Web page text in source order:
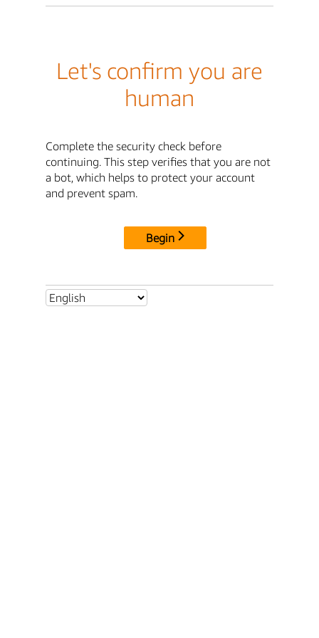
Let's confirm you are
human
Complete the security check before
continuing. This step verifies that you are not
a bot, which helps to protect your account
and prevent spam.
Begin